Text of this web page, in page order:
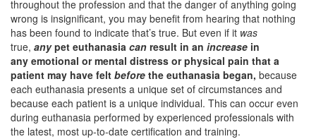
throughout the profession and that the danger of anything going
wrong is insignificant, you may benefit from hearing that nothing
has been found to indicate that’s true. But even if it was
true, anypet euthanasia can result in an increase in
any emotional or mental distress or physical pain that a
patient may have felt before the euthanasia began, because
each euthanasia presents a unique set of circumstances and
because each patient is a unique individual. This can occur even
during euthanasia performed by experienced professionals with
the latest, most up-to-date certification and training.